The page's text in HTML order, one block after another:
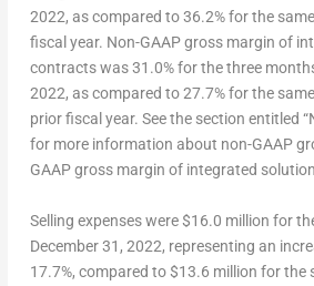
2022, as compared to 36.2% for the
fiscal year. Non-GAAPgross margin of
contractswas 31.0% for the three
2022, as compared to 27.7% for the
prior fiscal year. See the section entitled
for more information about non-GAAP
GAAP gross margin of integrated
Selling expenseswere$16.0 million for
December 31, 2022, representing an
17.7%, compared to$13.6 million for the